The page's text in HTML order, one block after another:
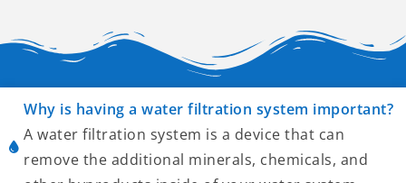
Why is having a water filtration system important?
A water filtration system is a device that can
remove the additional minerals, chemicals, and